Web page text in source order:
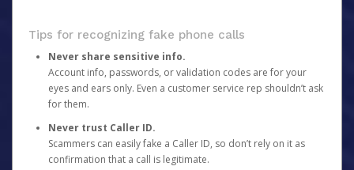
Tips for recognizing fake phone calls
Never share sensitive info.
Account info, passwords, or validation codes are for your
eyes and ears only. Even a customer service rep shouldn’t ask
for them.
Never trust Caller ID.
Scammers can easily fake a Caller ID, so don’t rely on it as
confirmation that a call is legitimate.